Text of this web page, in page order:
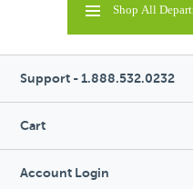
Shop All
Support - 1.888.532.0232
Cart
Account Login